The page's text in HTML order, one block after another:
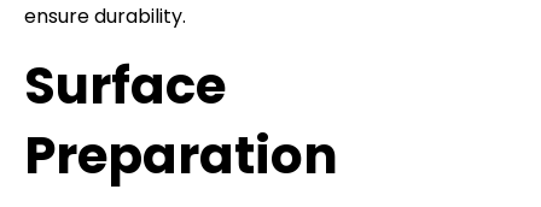
ensure durability.
Surface
Preparation